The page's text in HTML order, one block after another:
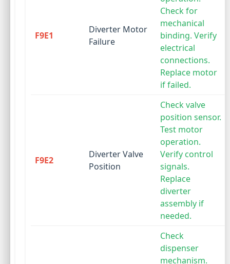
F9E1
Diverter Motor
Failure
Check for
mechanical
binding. Verify
electrical
connections.
Replace motor
if failed.
F9E2
Diverter Valve
Position
Check valve
position sensor.
Test motor
operation.
Verify control
signals.
Replace
diverter
assembly if
needed.
Check
dispenser
mechanism.